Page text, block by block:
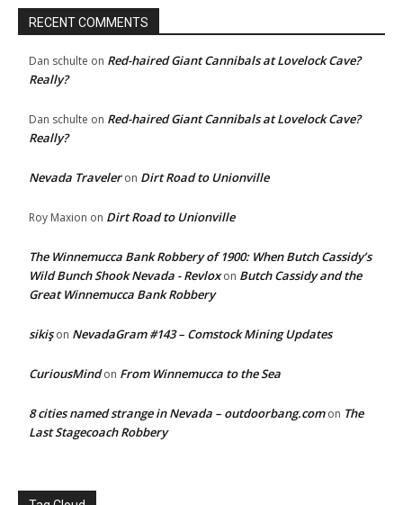
RECENT COMMENTS
Dan schulte on Red-haired Giant Cannibals at Lovelock Cave?
Really?
Dan schulte on Red-haired Giant Cannibals at Lovelock Cave?
Really?
Nevada Traveleron Dirt Road to Unionville
Roy Maxion on Dirt Road to Unionville
The Winnemucca Bank Robbery of 1900: When Butch Cassidy’s
Wild Bunch Shook Nevada - Revloxon Butch Cassidy and the
Great Winnemucca Bank Robbery
sikişon NevadaGram #143 – Comstock Mining Updates
CuriousMindon From Winnemucca to the Sea
8 cities named strange in Nevada – outdoorbang.comon The
Last Stagecoach Robbery